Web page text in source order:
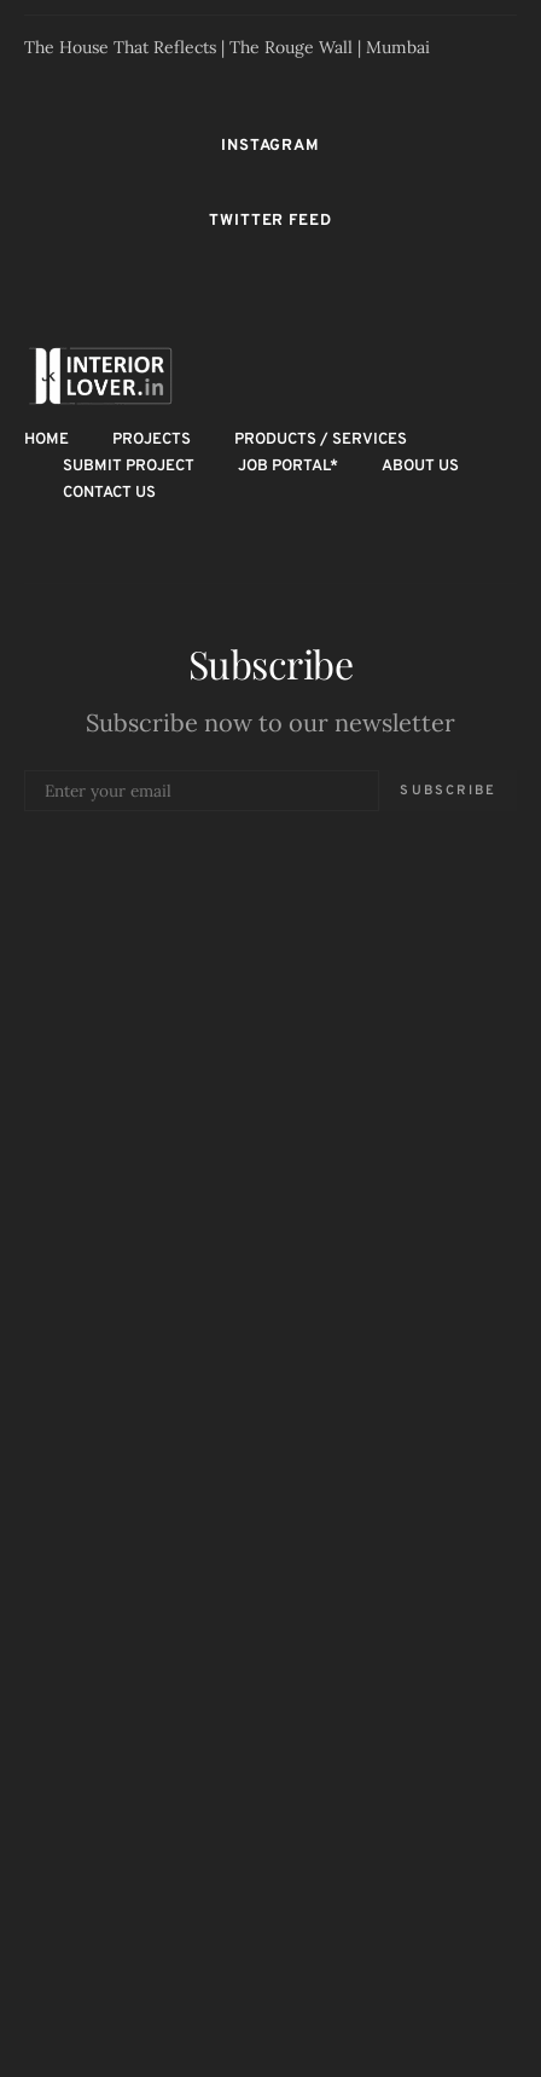
The House That Reflects | The Rouge Wall | Mumbai
INSTAGRAM
TWITTER FEED
HOME PROJECTS
PRODUCTS / SERVICES
SUBMIT PROJECT
JOB PORTAL*
ABOUT US
CONTACT US
Subscribe
Subscribe now to our newsletter
SUBSCRIBE